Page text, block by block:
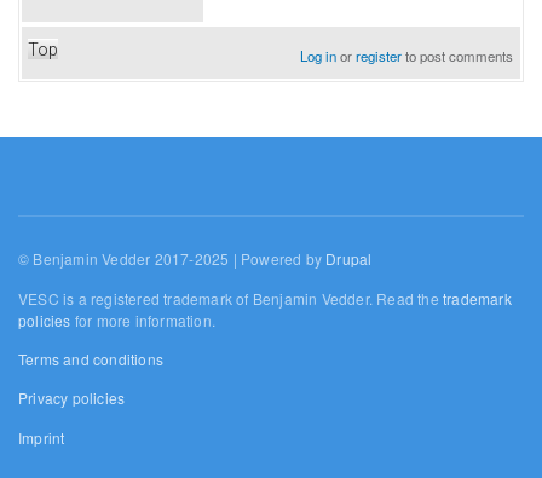
Top Log inorregisterto post comments
© Benjamin Vedder 2017-2025 | Powered by Drupal
VESC is a registered trademark of Benjamin Vedder. Read thetrademark
policies for more information.
Terms and conditions
Privacy policies
Imprint